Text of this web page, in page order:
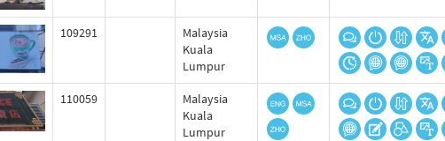
109291
Malaysia
Kuala
Lumpur
110059
Malaysia
Kuala
Lumpur